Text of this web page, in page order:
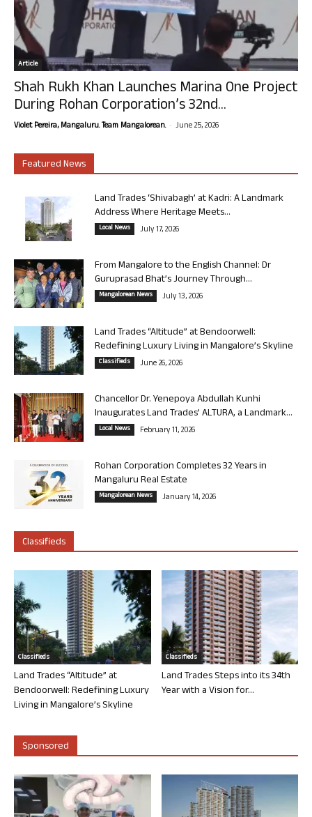
Article
Shah Rukh Khan Launches Marina One Project
During Rohan Corporation’s 32nd...
Violet Pereira, Mangaluru. Team Mangalorean. - June 25, 2026
Featured News
Land Trades ‘Shivabagh’ at Kadri: A Landmark
Address Where Heritage Meets...
Local News July 17, 2026
From Mangalore to the English Channel: Dr
Guruprasad Bhat’s Journey Through...
Mangalorean News July 13, 2026
Land Trades “Altitude” at Bendoorwell:
Redefining Luxury Living in Mangalore’s Skyline
Classifieds June 26, 2026
Chancellor Dr. Yenepoya Abdullah Kunhi
Inaugurates Land Trades’ ALTURA, a Landmark...
Local News February 11, 2026
Rohan Corporation Completes 32 Years in
Mangaluru Real Estate
Mangalorean News January 14, 2026
Classifieds
Classifieds
Land Trades “Altitude” at
Bendoorwell: Redefining Luxury
Living in Mangalore’s Skyline
Classifieds
Land Trades Steps into its 34th
Year with a Vision for...
Sponsored